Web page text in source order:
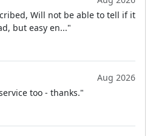
Will not be able to tell if it
but easy en..."
Aug 2026
too - thanks."